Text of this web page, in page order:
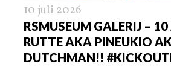
10 juli 2026
RSMUSEUM GALERIJ –
RUTTE AKA PINEUKIO
DUTCHMAN!!